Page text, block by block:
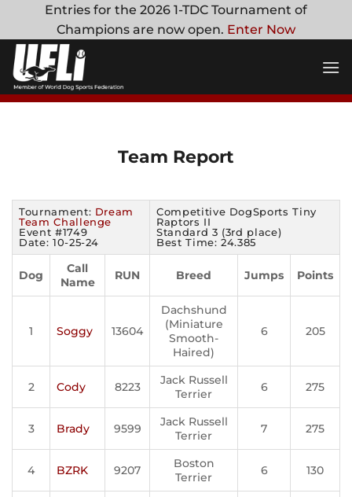
content
Entries for the 2026 1-TDC Tournament of
Champions are now open. Enter Now
Team Report
Tournament: Dream
Team Challenge
Event #1749
Date: 10-25-24
Competitive DogSports Tiny
Raptors II
Standard 3 (3rd place)
Best Time: 24.385
Dog
Call
Name
RUN Breed Jumps Points
1 Soggy 13604
Dachshund
(Miniature
Smooth-
Haired)
6 205
2 Cody 8223
Jack Russell
Terrier
6 275
3 Brady 9599
Jack Russell
Terrier
7 275
4 BZRK 9207
Boston
Terrier
6 130